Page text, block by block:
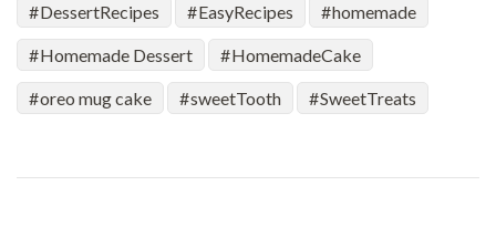
DessertRecipes EasyRecipes homemade
Homemade Dessert HomemadeCake
oreo mug cake sweetTooth SweetTreats